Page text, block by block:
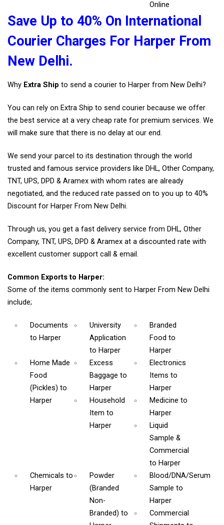
Online
Save Up to 40% On International
Courier Charges For Harper From
New Delhi.
Why Extra Ship to send a courier to Harper from New Delhi?
You can rely on Extra Ship to send courier because we offer
the best service at a very cheap rate for premium services. We
will make sure that there is no delay at our end.
We send your parcel to its destination through the world
trusted and famous service providers like DHL, Other Company,
TNT, UPS, DPD & Aramex with whom rates are already
negotiated, and the reduced rate passed on to you up to 40%
Discount for Harper From New Delhi.
Through us, you get a fast delivery service from DHL, Other
Company, TNT, UPS, DPD & Aramex at a discounted rate with
excellent customer support call & email.
Common Exports to Harper:
Some of the items commonly sent to Harper From New Delhi
include;
Documents
to Harper
University
Application
to Harper
Branded
Food to
Harper
Home Made
Food
(Pickles) to
Harper
Excess
Baggageto
Harper
Electronics
Items to
Harper
Household
Itemto
Harper
Medicine to
Harper
Liquid
Sample &
Commercial
to Harper
Chemicals to
Harper
Powder
(Branded
Non-
Branded)to
Blood/DNA/Serum
Sample to
Harper
Commercial